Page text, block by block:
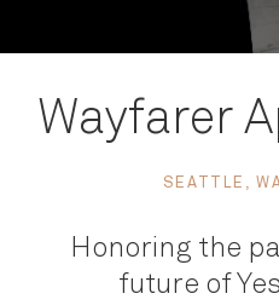
Wayfarer
SEATTLE,
Honoring the
future of